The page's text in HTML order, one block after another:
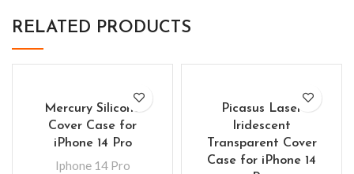
RELATED PRODUCTS
Mercury Silicone
Cover Case for
iPhone 14 Pro
Iphone 14 Pro
Picasus Laser
Iridescent
Transparent Cover
Case for iPhone 14